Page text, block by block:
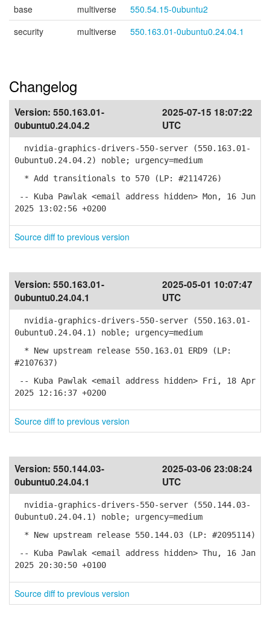
base multiverse
550.54.15-0ubuntu2
security
multiverse 550.163.01-0ubuntu0.24.04.1
Changelog
Version: 550.163.01-
0ubuntu0.24.04.2
2025-07-15 18:07:22
UTC
nvidia-graphics-drivers-550-server (550.163.01-
0ubuntu0.24.04.2) noble; urgency=medium
* Add transitionals to 570 (LP: #2114726)
-- Kuba Pawlak <email address hidden> Mon, 16 Jun
2025 13:02:56 +0200
Source diff to previous version
Version: 550.163.01-
0ubuntu0.24.04.1
2025-05-01 10:07:47
UTC
nvidia-graphics-drivers-550-server (550.163.01-
0ubuntu0.24.04.1) noble; urgency=medium
* New upstream release 550.163.01 ERD9 (LP:
#2107637)
-- Kuba Pawlak <email address hidden> Fri, 18 Apr
2025 12:16:37 +0200
Source diff to previous version
Version: 550.144.03-
0ubuntu0.24.04.1
2025-03-06 23:08:24
UTC
nvidia-graphics-drivers-550-server (550.144.03-
0ubuntu0.24.04.1) noble; urgency=medium
* New upstream release 550.144.03 (LP: #2095114)
-- Kuba Pawlak <email address hidden> Thu, 16 Jan
2025 20:30:50 +0100
Source diff to previous version